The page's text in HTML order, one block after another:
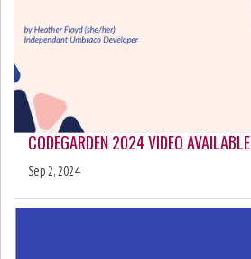
CODEGARDEN 2024 VIDEO AVAILABLE
Sep 2, 2024